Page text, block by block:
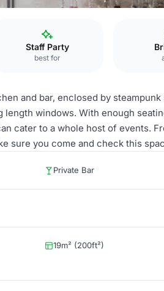
Staff Party
best for
and bar, enclosed by
windows. With enough
cater to a whole host of events.
sure you come and check this
Private Bar
19m² (200ft²)